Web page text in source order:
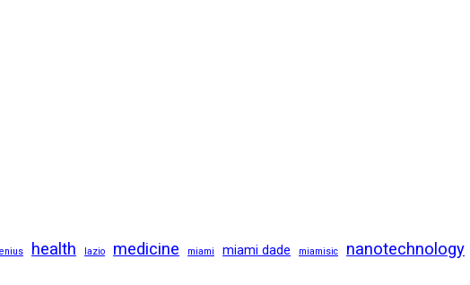
health lazio medicine miami miami dade miamisic nanotechnology